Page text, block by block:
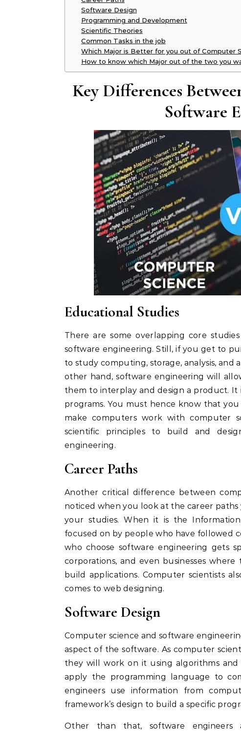
Software Design
Programming and Development
Scientific Theories
Common Tasks in the job
Which Major is Better for you out of Computer
How to know which Major out of the two you
Key Differences
Software
Educational Studies
There are some overlapping core
software engineering. Still, if you get to
to study computing, storage, analysis, and
other hand, software engineering will
them to interplay and design a product.
programs. You must hence know that
make computers work with computer
scientific principles to build and
engineering.
Career Paths
Another critical difference between
noticed when you look at the career
your studies. When it is the
focused on by people who have followed
who choose software engineering gets
corporations, and even businesses
build applications. Computer scientists
comes to web designing.
Software Design
Computer science and software
aspect of the software. As computer
they will work on it using algorithms
apply the programming language to
engineers use information from
framework’s design to build a specific
Other than that, software engineers